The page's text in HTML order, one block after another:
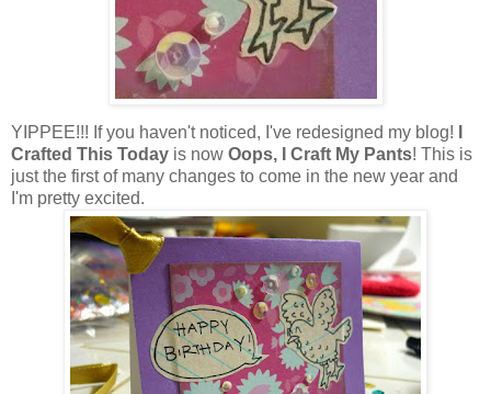
YIPPEE!!! If you haven't noticed, I've redesigned my blog!
Crafted This Today is now Oops, I Craft My Pants! This is
just the first of many changes to come in the new year and
I'm pretty excited.